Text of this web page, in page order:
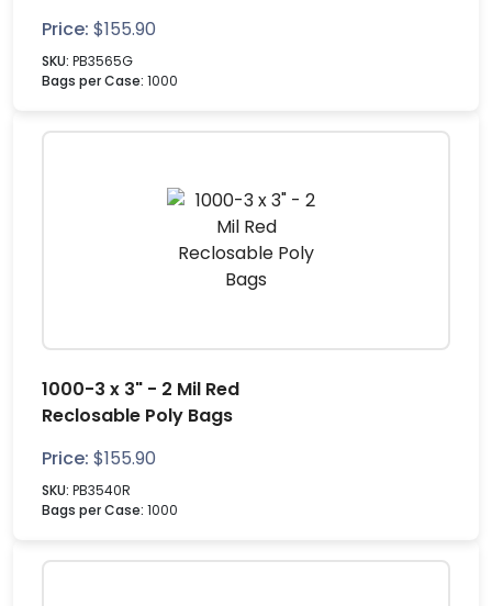
Price: $155.90
SKU: PB3565G
Bags per Case: 1000
1000-3 x 3" - 2 Mil Red
Reclosable Poly Bags
Price: $155.90
SKU: PB3540R
Bags per Case: 1000